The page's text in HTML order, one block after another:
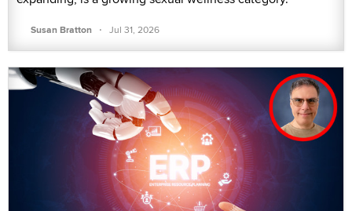
Susan Bratton · Jul 31, 2026